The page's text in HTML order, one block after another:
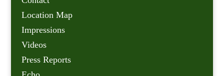
Location Map
Impressions
Videos
Press Reports